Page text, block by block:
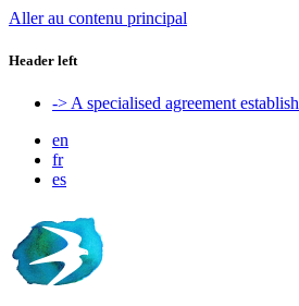
Aller au contenu principal
Header left
-> A specialised agreement
en
fr
es